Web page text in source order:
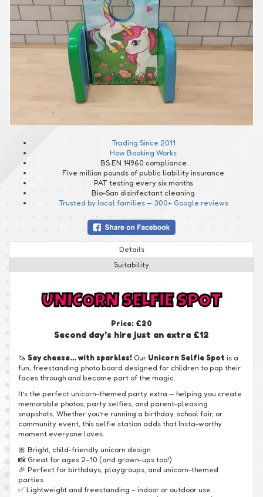
Trading Since 2011
How Booking Works
BS EN 14960 compliance
Five million pounds of public liability insurance
PAT testing every six months
Bio-San disinfectant cleaning
Trusted by local families — 300+ Google reviews
Details
Suitability
UNICORN SELFIE SPOT
Price: £20
Second day’s hire just an extra £12
🦄 Say cheese… with sparkles! Our Unicorn Selfie Spot is a
fun, freestanding photo board designed for children to pop their
faces through and become part of the magic.
It’s the perfect unicorn-themed party extra — helping you create
memorable photos, party selfies, and parent-pleasing
snapshots. Whether you’re running a birthday, school fair, or
community event, this selfie station adds that Insta-worthy
moment everyone loves.
🎀 Bright, child-friendly unicorn design
📸 Great for ages 2–10 (and grown-ups too!)
🎉 Perfect for birthdays, playgroups, and unicorn-themed
parties
✅ Lightweight and freestanding – indoor or outdoor use